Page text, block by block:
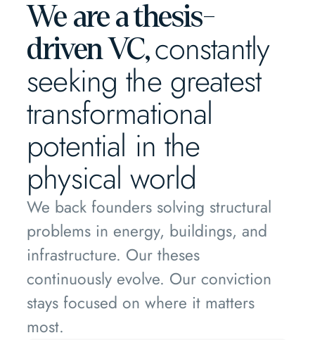
We are a thesis-
driven VC,constantly
seeking the greatest
transformational
potential in the
physical world
We back founders solving structural
problems in energy, buildings, and
infrastructure. Our theses
continuously evolve. Our conviction
stays focused on where it matters
most.